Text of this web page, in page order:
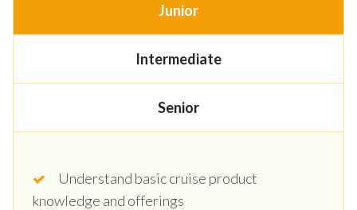
Junior
Intermediate
Senior
Understand basic cruise product
knowledge and offerings